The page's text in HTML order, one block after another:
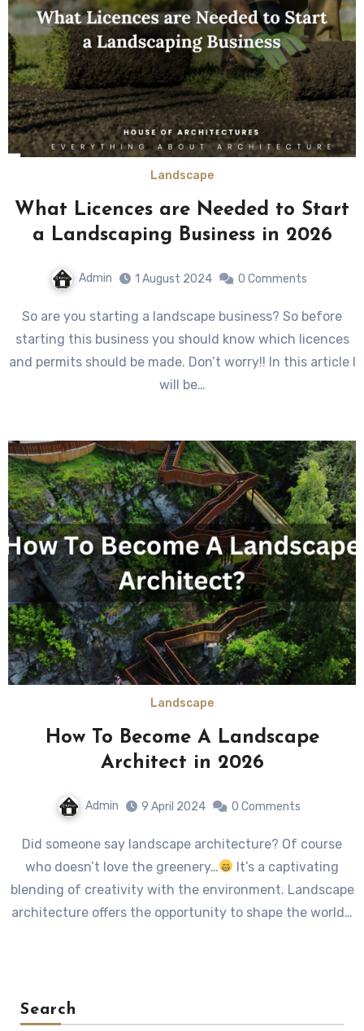
Landscape
What Licences are Needed to Start
a Landscaping Business in 2026
Admin 1 August 2024 0 Comments
So are you starting a landscape business? So before
starting this business you should know which licences
and permits should be made. Don’t worry!! In this article I
will be…
Landscape
How To Become A Landscape
Architect in 2026
Admin 9 April 2024 0 Comments
Did someone say landscape architecture? Of course
who doesn’t love the greenery…
It’s a captivating
blending of creativity with the environment. Landscape
architecture offers the opportunity to shape the world…
Search